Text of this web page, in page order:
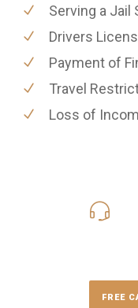
Serving a Jail
Drivers
Payment of
Travel
Loss of
FREE